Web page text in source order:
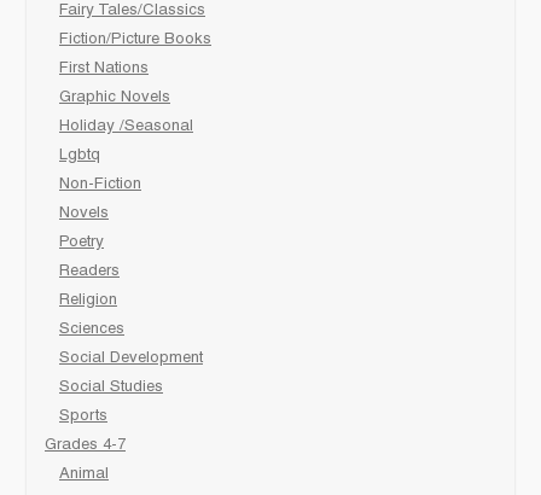
Fairy Tales/Classics
Fiction/Picture Books
First Nations
Graphic Novels
Holiday /Seasonal
Lgbtq
Non-Fiction
Novels
Poetry
Readers
Religion
Sciences
Social Development
Social Studies
Sports
Grades 4-7
Animal